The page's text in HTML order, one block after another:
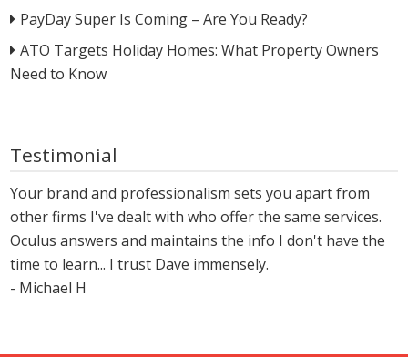
PayDay Super Is Coming – Are You Ready?
ATO Targets Holiday Homes: What Property Owners
Need to Know
Testimonial
Your brand and professionalism sets you apart from
other firms I've dealt with who offer the same services.
Oculus answers and maintains the info I don't have the
time to learn... I trust Dave immensely.
- Michael H